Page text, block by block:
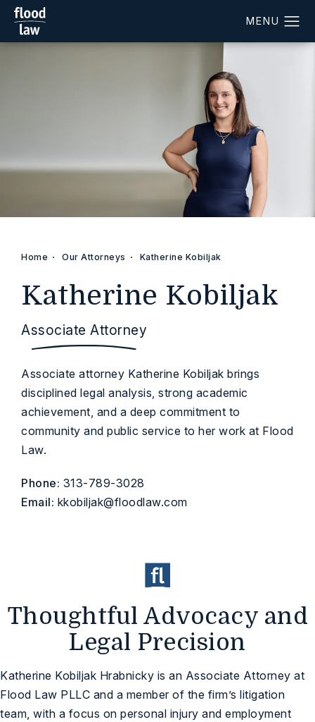
Home Our Attorneys Katherine Kobiljak
Katherine Kobiljak
Associate Attorney
Associate attorney Katherine Kobiljak brings
disciplined legal analysis, strong academic
achievement, and a deep commitment to
community and public service to her work at Flood
Law.
Phone: 313-789-3028
Email: kkobiljak@floodlaw.com
Thoughtful Advocacy and
Legal Precision
Katherine Kobiljak Hrabnicky is an Associate Attorney at
Flood Law PLLC and a member of the firm’s litigation
team, with a focus on personal injury and employment